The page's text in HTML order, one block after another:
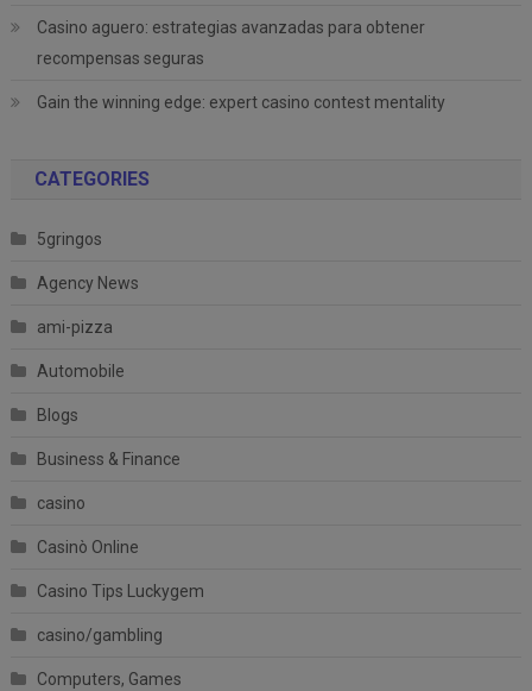
Casino aguero: estrategias avanzadas para obtener
recompensas seguras
Gain the winning edge: expert casino contest mentality
CATEGORIES
5gringos
Agency News
ami-pizza
Automobile
Blogs
Business & Finance
casino
Casinò Online
Casino Tips Luckygem
casino/gambling
Computers, Games